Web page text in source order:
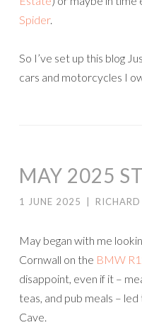
Spider.
So I’ve set up this blog
cars and motorcycles I
MAY 2025
1 JUNE 2025
May began with me
Cornwall on the BMW
disappoint, even if it –
teas, and pub meals –
Cave.